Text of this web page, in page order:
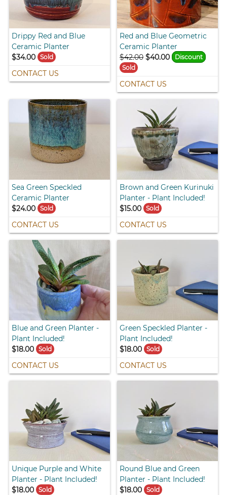
Drippy Red and Blue
Ceramic Planter
$34.00
Sold
CONTACT US
Red and Blue Geometric
Ceramic Planter
$42.00 $40.00
Discount
Sold
CONTACT US
Sea Green Speckled
Ceramic Planter
$24.00
Sold
CONTACT US
Brown and Green Kurinuki
Planter - Plant Included!
$15.00 Sold
CONTACT US
Blue and Green Planter -
Plant Included!
$18.00
Sold
CONTACT US
Green Speckled Planter -
Plant Included!
$18.00 Sold
CONTACT US
Unique Purple and White
Planter - Plant Included!
$18.00
Sold
Round Blue and Green
Planter - Plant Included!
$18.00 Sold